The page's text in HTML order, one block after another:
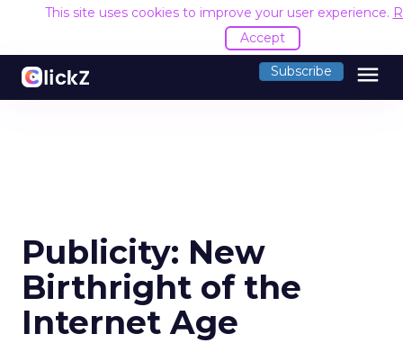
This site uses cookies to improve your user experience.
Accept
Subscribe menu
Publicity: New
Birthright of the
Internet Age